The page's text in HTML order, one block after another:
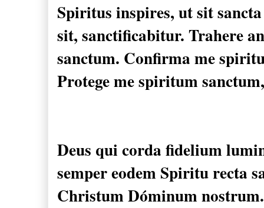
Spiritus inspires, utsit sancta
sit, sanctificabitur. Trahere
sanctum. Confirma me
Protegemespiritum sanctum,
Deus qui corda fidelium
sempereodem Spiriturecta
Christum Dóminum nostrum.